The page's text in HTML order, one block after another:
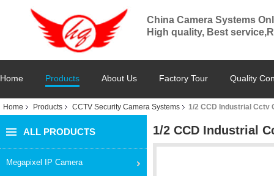
China Camera Systems
High quality, Best
Home Products About Us Factory Tour Quality
Home Products CCTV Security Camera Systems 1/2 CCD Industrial Cctv
ALL PRODUCTS
Megapixel IP Camera
1/2 CCD Industrial